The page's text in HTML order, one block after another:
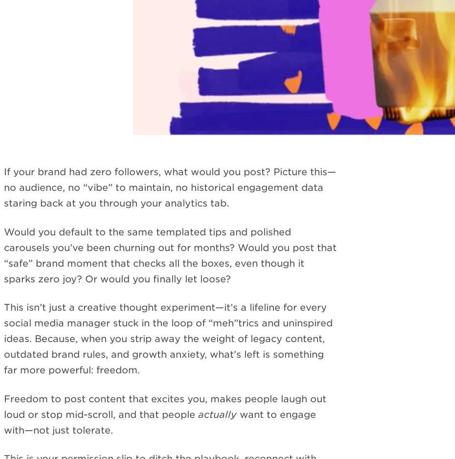
If your brand had zero followers, what would you post? Picture this—
no audience, no “vibe” to maintain, no historical engagement data
staring back at you through your analytics tab.
Would you default to the same templated tips and polished
carousels you’ve been churning out for months? Would you post that
“safe” brand moment that checks all the boxes, even though it
sparks zero joy? Or would you finally let loose?
This isn’t just a creative thought experiment—it’s a lifeline for every
social media manager stuck in the loop of “meh”trics and uninspired
ideas. Because, when you strip away the weight of legacy content,
outdated brand rules, and growth anxiety, what’s left is something
far more powerful: freedom.
Freedom to post content that excites you, makes people laugh out
loud or stop mid-scroll, and that people actually want to engage
with—not just tolerate.